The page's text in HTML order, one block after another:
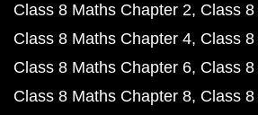
Class 8 Maths Chapter 2 Class
Class 8 Maths Chapter 4 Class
Class 8 Maths Chapter 6 Class
Class 8 Maths Chapter 8 Class